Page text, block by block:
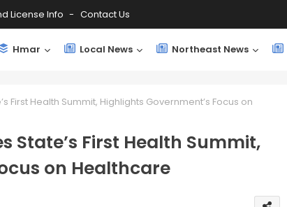
License Info Contact Us
Hmar Local News Northeast News
First Health Summit, Highlights Government’s Focus on
State’s First Health Summit,
on Healthcare